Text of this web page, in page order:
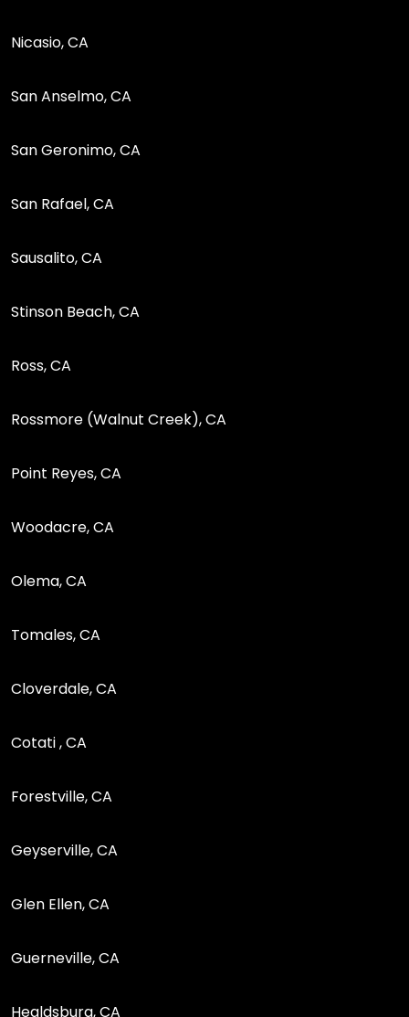
Nicasio, CA
San Anselmo, CA
San Geronimo, CA
San Rafael, CA
Sausalito, CA
Stinson Beach, CA
Ross, CA
Rossmore (Walnut Creek), CA
Point Reyes, CA
Woodacre, CA
Olema, CA
Tomales, CA
Cloverdale, CA
Cotati , CA
Forestville, CA
Geyserville, CA
Glen Ellen, CA
Guerneville, CA
Healdsburg, CA